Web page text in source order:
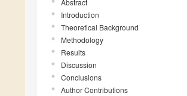
Abstract
Introduction
Theoretical Background
Methodology
Results
Discussion
Conclusions
Author Contributions